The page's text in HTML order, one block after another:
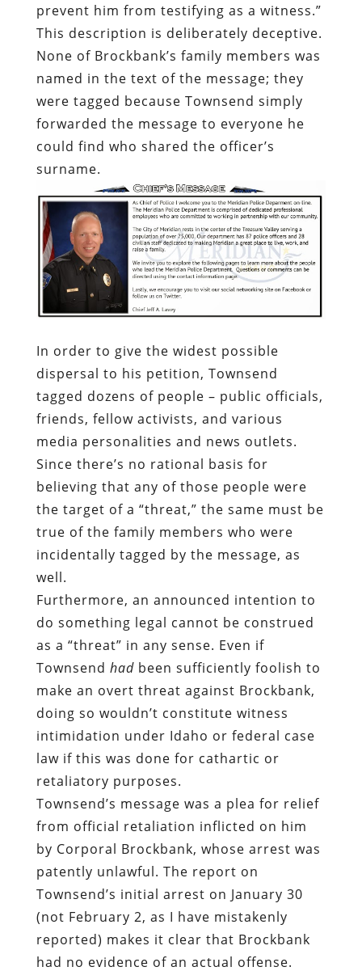
prevent him from testifying as a witness.”
This description is deliberately deceptive.
None of Brockbank’s family members was
named in the text of the message; they
were tagged because Townsend simply
forwarded the message to everyone he
could find who shared the officer’s
surname.
In order to give the widest possible
dispersal to his petition, Townsend
tagged dozens of people – public officials,
friends, fellow activists, and various
media personalities and news outlets.
Since there’s no rational basis for
believing that any of those people were
the target of a “threat,” the same must be
true of the family members who were
incidentally tagged by the message, as
well.
Furthermore, an announced intention to
do something legal cannot be construed
as a “threat” in any sense. Even if
Townsend hadbeen sufficiently foolish to
make an overt threat against Brockbank,
doing so wouldn’t constitute witness
intimidation under Idaho or federal case
law if this was done for cathartic or
retaliatory purposes.
Townsend’s message was a plea for relief
from official retaliation inflicted on him
by Corporal Brockbank, whose arrest was
patently unlawful. The report on
Townsend’s initial arrest on January 30
(not February 2, as I have mistakenly
reported) makes it clear that Brockbank
had no evidence of an actual offense.